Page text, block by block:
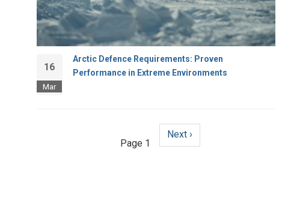
16
Mar
Arctic Defence Requirements: Proven
Performance in Extreme Environments
Page 1
Next
page
Next ›